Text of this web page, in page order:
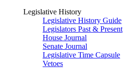
Legislative History
Legislative History Guide
Legislators Past & Present
House Journal
Senate Journal
Legislative Time Capsule
Vetoes